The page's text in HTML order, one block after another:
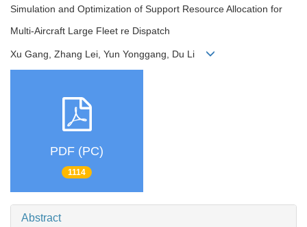
Simulation and Optimization of Support Resource Allocation for
Multi-Aircraft Large Fleet re Dispatch
Xu Gang, Zhang Lei, Yun Yonggang, Du Li
PDF (PC)
1114
Abstract